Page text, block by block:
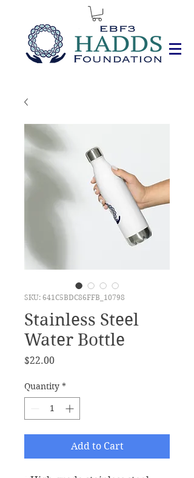
SKU: 641C5BDC86FFB_10798
Stainless Steel
Water Bottle
$22.00Price
Quantity *
Add to Cart